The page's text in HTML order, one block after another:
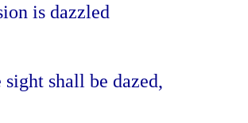
is dazzled
sight shall be dazed,